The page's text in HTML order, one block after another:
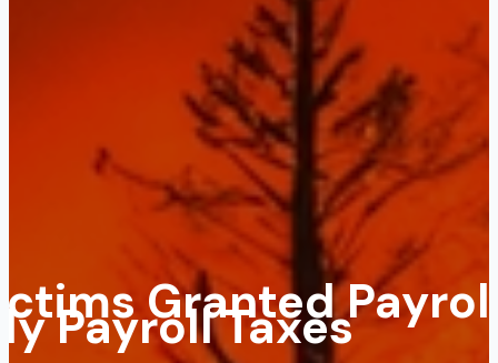
Granted
Payroll Taxes